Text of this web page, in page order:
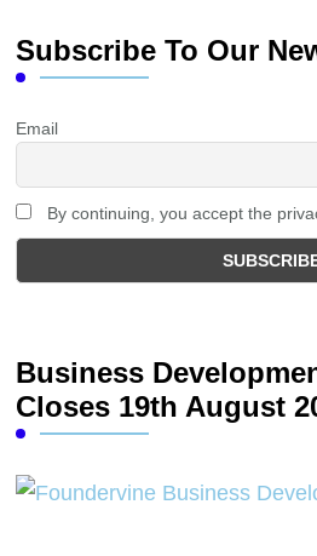
Subscribe To Our
Email
By continuing, you accept the
Business
Closes 19th August